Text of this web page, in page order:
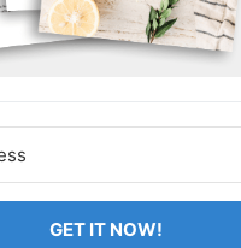
GET IT NOW!